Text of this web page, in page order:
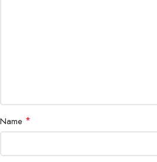
Name *